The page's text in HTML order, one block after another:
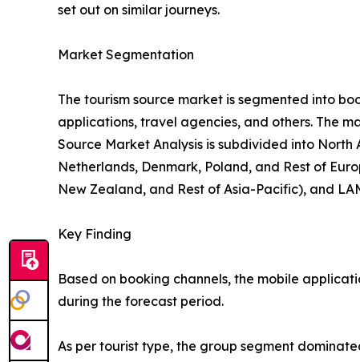
set out on similar journeys.
Market Segmentation
The tourism source market is segmented into
applications, travel agencies, and others. The
Source Market Analysis is subdivided into North
Netherlands, Denmark, Poland, and Rest of
New Zealand, and Rest of Asia-Pacific), and
Key Finding
Based on booking channels, the mobile
during the forecast period.
As per tourist type, the group segment